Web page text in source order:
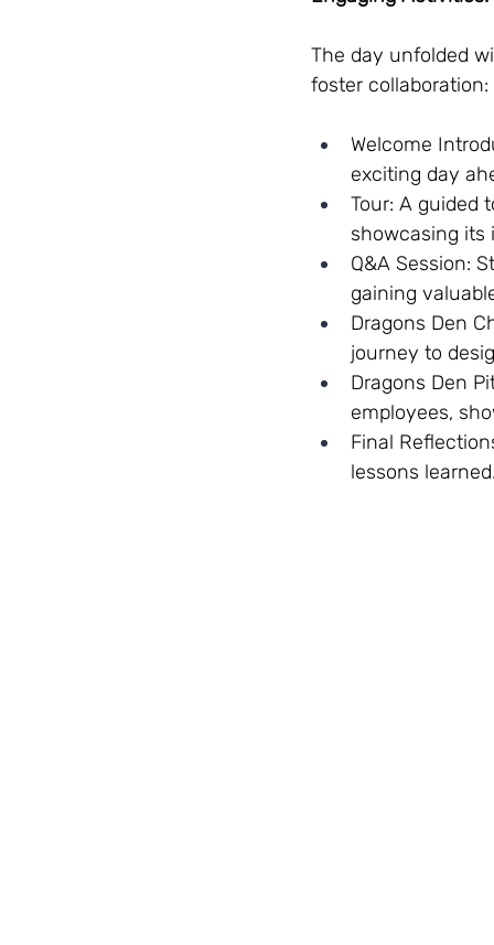
The day unfolded
foster collaboration:
Welcome
exciting day
Tour: A guided
showcasing its
Q&A Session:
gaining
Dragons Den
journey to
Dragons Den
employees,
Final
lessons learned.